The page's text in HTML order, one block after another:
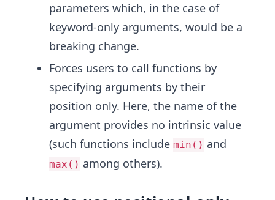
parameters which, in the case of
keyword-only arguments, would be a
breaking change.
Forces users to call functions by
specifying arguments by their
position only. Here, the name of the
argument provides no intrinsic value
(such functions include min() and
max() among others).